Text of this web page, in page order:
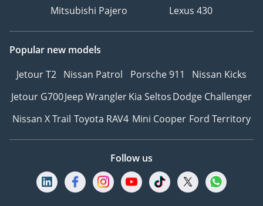
Mitsubishi Pajero
Lexus 430
Popular new models
Jetour T2 Nissan Patrol Porsche 911
Nissan Kicks
Jetour G700Jeep WranglerKia SeltosDodge Challenger
Nissan X Trail Toyota RAV4 Mini Cooper Ford Territory
Follow us